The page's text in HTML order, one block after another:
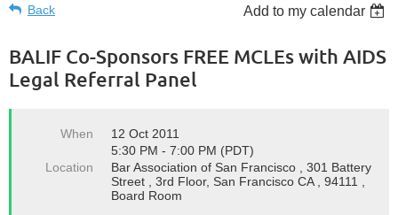
Back Add to my calendar
BALIF Co-Sponsors FREE MCLEs with AIDS
Legal Referral Panel
When
12 Oct 2011
5:30 PM - 7:00 PM (PDT)
Location
Bar Association of San Francisco , 301 Battery
Street , 3rd Floor, San Francisco CA , 94111 ,
Board Room